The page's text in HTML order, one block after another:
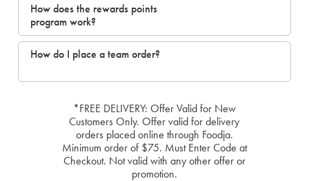
How does the rewards points
program work?
How do I place a team order?
*FREE DELIVERY: Offer Valid for New
Customers Only. Offer valid for delivery
orders placed online through Foodja.
Minimum order of $75. Must Enter Code at
Checkout. Not valid with any other offer or
promotion.